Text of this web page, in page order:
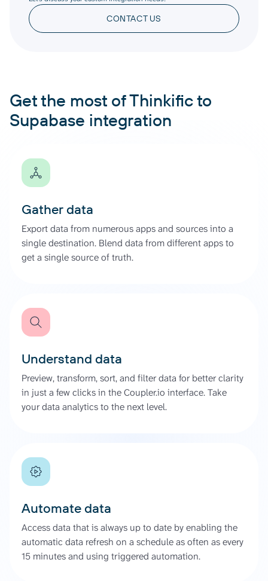
CONTACT US
Get the most of Thinkific to
Supabase integration
Gather data
Export data from numerous apps and sources into a
single destination. Blend data from different apps to
get a single source of truth.
Understand data
Preview, transform, sort, and filter data for better clarity
in just a few clicks in the Coupler.io interface. Take
your data analytics to the next level.
Automate data
Access data that is always up to date by enabling the
automatic data refresh on a schedule as often as every
15 minutes and using triggered automation.